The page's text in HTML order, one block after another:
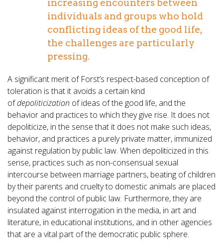
increasing encounters between
individuals and groups who hold
conflicting ideas of the good life,
the challenges are particularly
pressing.
A significant merit of Forst’s respect-based conception of
toleration is that it avoids a certain kind
ofdepoliticization of ideas of the good life, and the
behavior and practices to which they give rise. It does not
depoliticize, in the sense that it does not make such ideas,
behavior, and practices a purely private matter, immunized
against regulation by public law. When depoliticized in this
sense, practices such as non-consensual sexual
intercourse between marriage partners, beating of children
by their parents and cruelty to domestic animals are placed
beyond the control of public law. Furthermore, they are
insulated against interrogation in the media, in art and
literature, in educational institutions, and in other agencies
that are a vital part of the democratic public sphere.